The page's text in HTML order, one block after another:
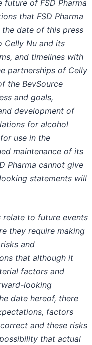
future of FSD Pharma
that FSD Pharma
date of this press
Celly Nu and its
and timelines with
partnerships of Celly
the BevSource
and goals,
development of
for alcohol
use in the
maintenance of its
Pharma cannot give
statements will
to future events
they require making
and
that although it
factors and
looking
date hereof, there
factors
and these risks
that actual